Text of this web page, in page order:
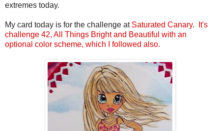
extremes today.
My card today is for the challenge at Saturated Canary.
It's
challenge 42, All Things Bright and Beautiful with an
optional color scheme, which I followed also.